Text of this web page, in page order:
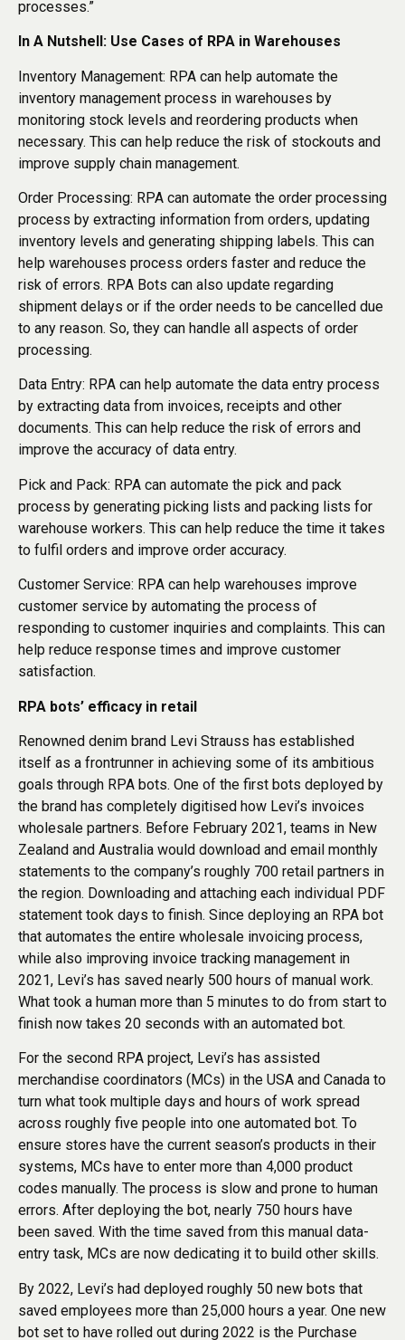
processes.”
In A Nutshell: Use Cases of RPA in Warehouses
Inventory Management: RPA can help automate the
inventory management process in warehouses by
monitoring stock levels and reordering products when
necessary. This can help reduce the risk of stockouts and
improve supply chain management.
Order Processing: RPA can automate the order processing
process by extracting information from orders, updating
inventory levels and generating shipping labels. This can
help warehouses process orders faster and reduce the
risk of errors. RPA Bots can also update regarding
shipment delays or if the order needs to be cancelled due
to any reason. So, they can handle all aspects of order
processing.
Data Entry: RPA can help automate the data entry process
by extracting data from invoices, receipts and other
documents. This can help reduce the risk of errors and
improve the accuracy of data entry.
Pick and Pack: RPA can automate the pick and pack
process by generating picking lists and packing lists for
warehouse workers. This can help reduce the time it takes
to fulfil orders and improve order accuracy.
Customer Service: RPA can help warehouses improve
customer service by automating the process of
responding to customer inquiries and complaints. This can
help reduce response times and improve customer
satisfaction.
RPA bots’ efficacy in retail
Renowned denim brand Levi Strauss has established
itself as a frontrunner in achieving some of its ambitious
goals through RPA bots. One of the first bots deployed by
the brand has completely digitised how Levi’s invoices
wholesale partners. Before February 2021, teams in New
Zealand and Australia would download and email monthly
statements to the company’s roughly 700 retail partners in
the region. Downloading and attaching each individual PDF
statement took days to finish. Since deploying an RPA bot
that automates the entire wholesale invoicing process,
while also improving invoice tracking management in
2021, Levi’s has saved nearly 500 hours of manual work.
What took a human more than 5 minutes to do from start to
finish now takes 20 seconds with an automated bot.
For the second RPA project, Levi’s has assisted
merchandise coordinators (MCs) in the USA and Canada to
turn what took multiple days and hours of work spread
across roughly five people into one automated bot. To
ensure stores have the current season’s products in their
systems, MCs have to enter more than 4,000 product
codes manually. The process is slow and prone to human
errors. After deploying the bot, nearly 750 hours have
been saved. With the time saved from this manual data-
entry task, MCs are now dedicating it to build other skills.
By 2022, Levi’s had deployed roughly 50 new bots that
saved employees more than 25,000 hours a year. One new
bot set to have rolled out during 2022 is the Purchase